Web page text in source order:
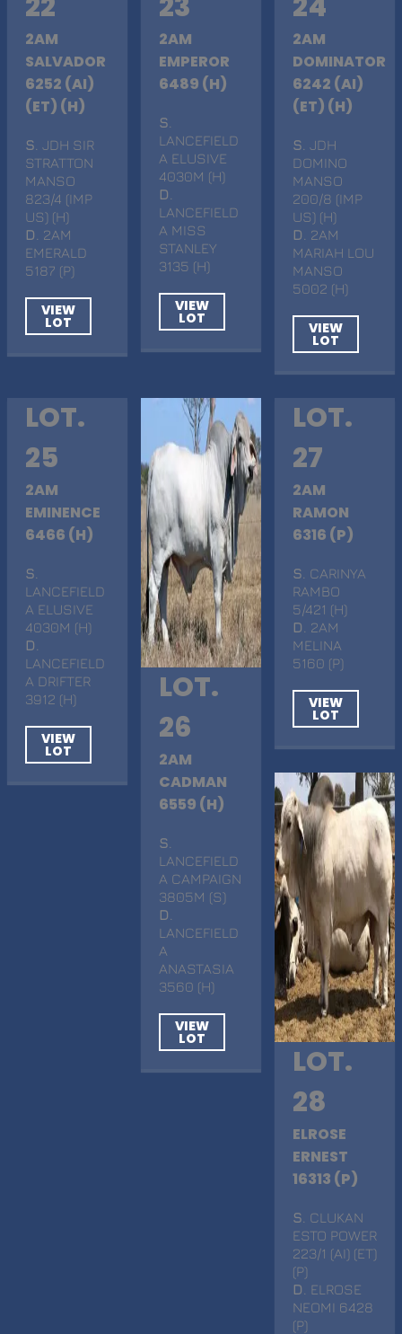
2AM
SALVADOR
6252 (AI)
(ET) (H)
S . JDH SIR
STRATTON
MANSO
823/4 (IMP
US) (H)
D . 2AM
EMERALD
5187 (P)
VIEW
LOT
2AM
EMPEROR
6489 (H)
S
LANCEFIELD
A ELUSIVE
4030M (H)
D
LANCEFIELD
A MISS
STANLEY
3135 (H)
VIEW
LOT
2AM
DOMINATOR
6242 (AI)
(ET) (H)
S . JDH
DOMINO
MANSO
200/8 (IMP
US) (H)
D
. 2AM
MARIAH LOU
MANSO
5002 (H)
VIEW
LOT
LOT.
25
2AM
EMINENCE
6466 (H)
S
LANCEFIELD
A ELUSIVE
4030M (H)
D
LANCEFIELD
A DRIFTER
3912 (H)
VIEW
LOT
LOT.
26
2AM
CADMAN
6559 (H)
S
LANCEFIELD
A CAMPAIGN
3805M (S)
D
LANCEFIELD
A
ANASTASIA
3560 (H)
VIEW
LOT
LOT.
27
2AM
RAMON
6316 (P)
S . CARINYA
RAMBO
5/421 (H)
D
. 2AM
MELINA
5160 (P)
VIEW
LOT
LOT.
28
ELROSE
ERNEST
16313 (P)
S . CLUKAN
ESTO POWER
223/1 (AI) (ET)
(P)
D
. ELROSE
NEOMI 6428
(P)